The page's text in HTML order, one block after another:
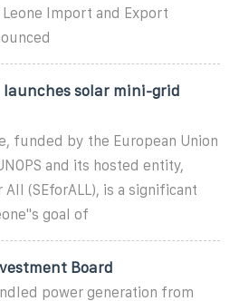
Import and Export
launches solar mini-grid
funded by the European Union
and its hosted entity,
(SEforALL), is a significant
goal of
Board
power generation from